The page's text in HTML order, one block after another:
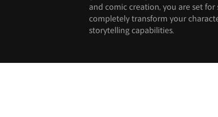
and comic creation, you are set
completely transform your
storytelling capabilities.